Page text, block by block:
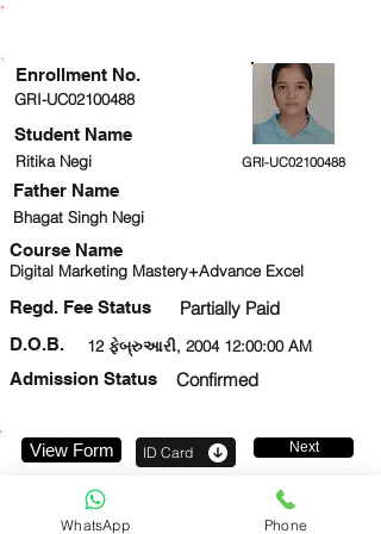
GRI-UC02100488
Student Name
Ritika Negi GRI-UC02100488
Bhagat Singh Negi
Course Name
Digital Marketing Mastery+Advance Excel
Regd. Fee Status Partially Paid
12 ફેબ્રુઆરી, 2004 12:00:00 AM
D.O.B.
Admission Status
Confirmed
Enrollment No.
Father Name
View Form ID Card Next
WhatsApp Phone